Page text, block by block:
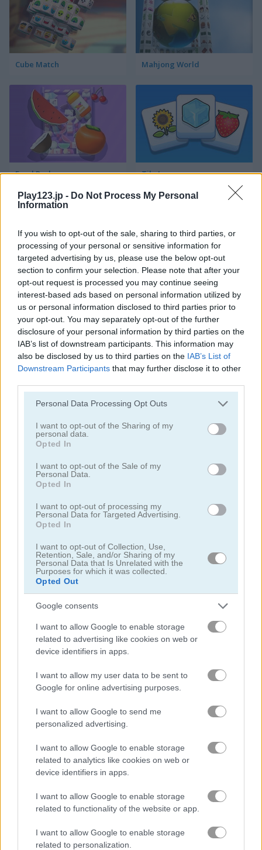
Play123.jp - Do Not Process My Personal
Information
If you wish to opt-out of the sale, sharing to third parties, or
processing of your personal or sensitive information for
targeted advertising by us, please use the below opt-out
section to confirm your selection. Please note that after your
opt-out request is processed you may continue seeing
interest-based ads based on personal information utilized by
us or personal information disclosed to third parties prior to
your opt-out. You may separately opt-out of the further
disclosure of your personal information by third parties on the
IAB’s list of downstream participants. This information may
also be disclosed by us to third parties on the IAB’s List of
Downstream Participants that may further disclose it to other
Please note that this website/app uses one or more Google
not limited to your visit or usage behaviour. You may click to
grant or deny consent to Google and its third-party tags to
use your data for below specified purposes in below Google
consent section.
Personal Data Processing Opt Outs
I want to opt-out of the Sharing of my
personal data.
Opted In
I want to opt-out of the Sale of my
Personal Data.
Opted In
I want to opt-out of processing my
Personal Data for Targeted Advertising.
Opted In
I want to opt-out of Collection, Use,
Retention, Sale, and/or Sharing of my
Personal Data that Is Unrelated with the
Purposes for which it was collected.
Opted Out
Google consents
I want to allow Google to enable storage
related to advertising like cookies on web or
device identifiers in apps.
I want to allow my user data to be sent to
Google for online advertising purposes.
I want to allow Google to send me
personalized advertising.
I want to allow Google to enable storage
related to analytics like cookies on web or
device identifiers in apps.
I want to allow Google to enable storage
related to functionality of the website or app.
I want to allow Google to enable storage
related to personalization.
Cube Match Mahjong World
Food Rush Tile Journey
Mahjong Connect Classic Ancient Mahjong
Kitchen Mahjong Classic Magic Mahjong
Mahjong Classic Mobile
Onet Connect Christmas
関連カテゴリ
コネクト
無料オンラインゲーム 麻雀ゲーム heritage mahjong classic
ゲームプレイ動画